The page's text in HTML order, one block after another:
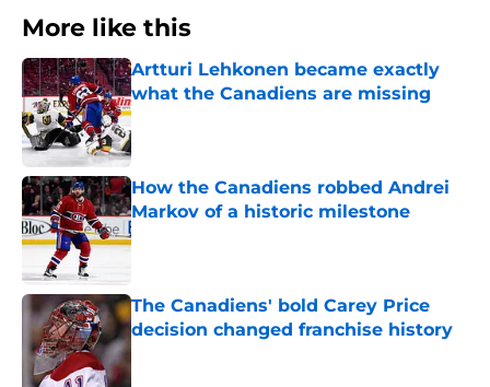
More like this
Artturi Lehkonen became exactly
what the Canadiens are missing
Published by on Invalid Date
How the Canadiens robbed Andrei
Markov of a historic milestone
Published by on Invalid Date
The Canadiens' bold Carey Price
decision changed franchise history
Published by on Invalid Date